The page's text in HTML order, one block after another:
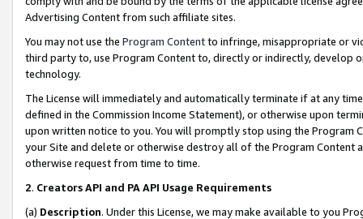
Advertising Content from such affiliate sites.
You may not use the Program Contentto infringe, misappropriate or
third party to, use Program Content to, directly or indirectly, develop
technology.
The License will immediately and automatically terminate if at any
defined in the Commission Income Statement), or otherwise upon
upon written notice to you. You will promptly stop using the Program
your Site and delete or otherwise destroy all of the Program Content
otherwise request from time to time.
2. Creators API and PA API Usage Requirements
(a) Description. Under this License, we may make available to you